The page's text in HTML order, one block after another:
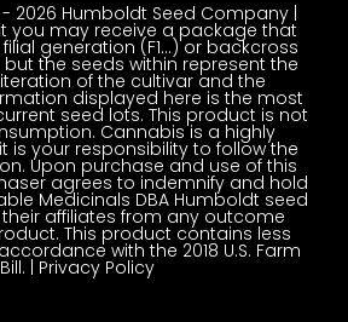
2026 Humboldt Seed Company |
you may receive a package that
generation (F1…) or backcross
the seeds within represent the
of the cultivar and the
displayed here is the most
seed lots. This product is not
Cannabis is a highly
is your responsibility to follow the
Upon purchase and use of this
agrees to indemnify and hold
Medicinals DBA Humboldt seed
affiliates from any outcome
This product contains less
with the 2018 U.S. Farm
Bill. | Privacy Policy